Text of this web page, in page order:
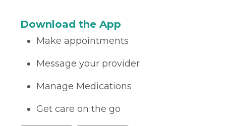
Download the App
Make appointments
Message your provider
Manage Medications
Get care on the go